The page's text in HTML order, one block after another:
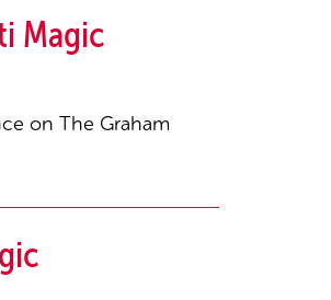
Magic
on The Graham